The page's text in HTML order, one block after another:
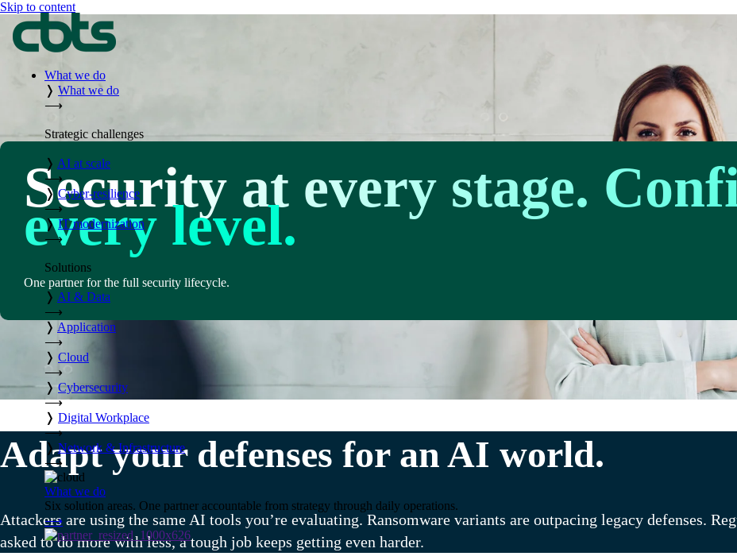
Skip to content
What we do
❭ What we do
⟶
Strategic challenges
❭ AI at scale
⟶
❭ Cyber-resilience
⟶
❭ IT modernization
⟶
Solutions
❭ AI & Data
⟶
❭ Application
⟶
❭ Cloud
⟶
❭ Cybersecurity
⟶
❭ Digital Workplace
⟶
❭ Network & Infrastructure
⟶
What we do
Six solution areas. One partner accountable from strategy through daily operations.
⟶
Security at every stage.
every level.
One partner for the full security lifecycle.
Adapt your defenses for an AI world.
Attackers are using the same AI tools you’re evaluating. Ransomware variants are outpacing legacy defenses.
asked to do more with less, a tough job keeps getting even harder.